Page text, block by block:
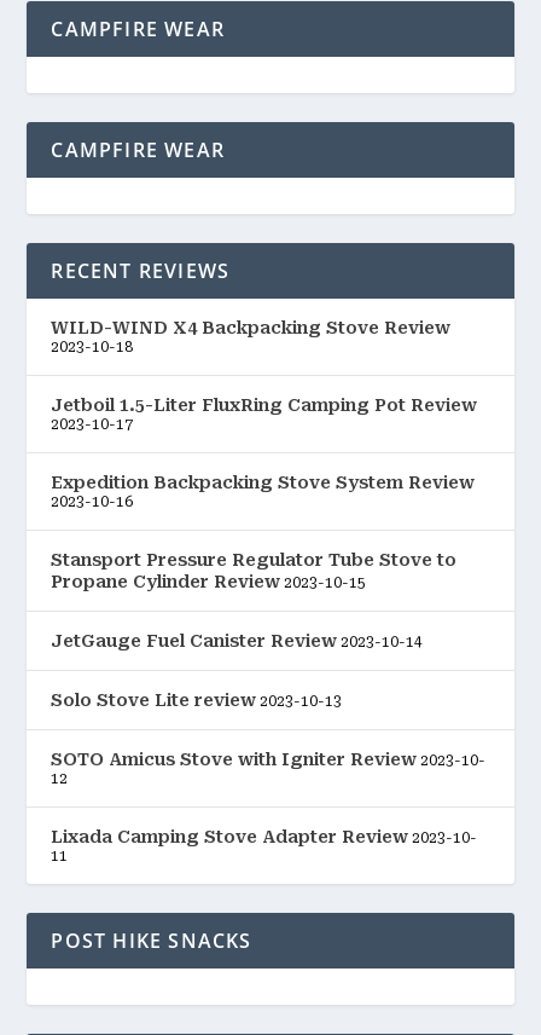
CAMPFIRE WEAR
CAMPFIRE WEAR
RECENT REVIEWS
WILD-WIND X4 Backpacking Stove Review
2023-10-18
Jetboil 1.5-Liter FluxRing Camping Pot Review
2023-10-17
Expedition Backpacking Stove System Review
2023-10-16
Stansport Pressure Regulator Tube Stove to
Propane Cylinder Review 2023-10-15
JetGauge Fuel Canister Review 2023-10-14
Solo Stove Lite review 2023-10-13
SOTO Amicus Stove with Igniter Review 2023-10-
12
Lixada Camping Stove Adapter Review 2023-10-
11
POST HIKE SNACKS